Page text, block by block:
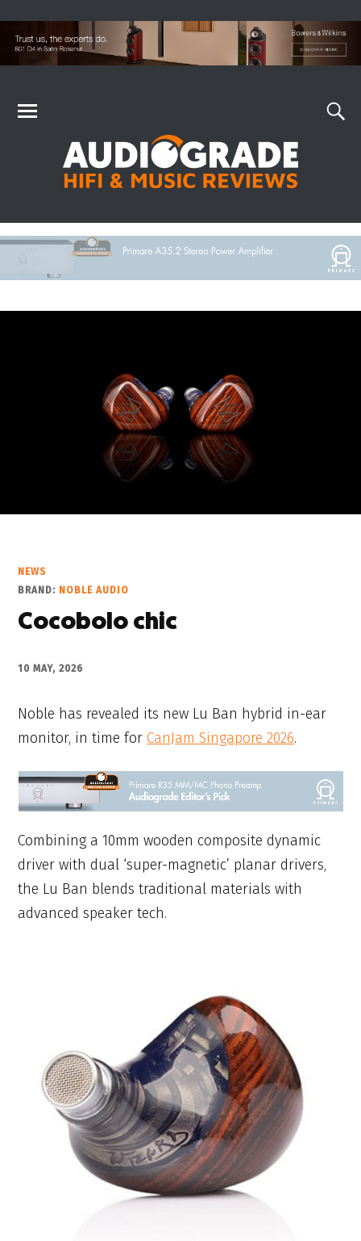
NEWS
BRAND: NOBLE AUDIO
Cocobolo chic
10 MAY, 2026
Noble has revealed its new Lu Ban hybrid in-ear
monitor, in time forCanJam Singapore 2026.
Combining a 10mm wooden composite dynamic
driver with dual ‘super-magnetic’ planar drivers,
the Lu Ban blends traditional materials with
advanced speaker tech.